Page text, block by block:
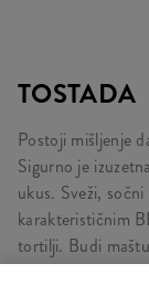
TOSTADA
Postoji mišljenje
Sigurno je
ukus. Sveži,
karakterističnim
tortilji. Budi